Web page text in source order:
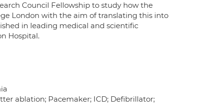
Council Fellowship to study how the
London with the aim of translating this into
in leading medical and scientific
Hospital.
ablation; Pacemaker; ICD; Defibrillator;